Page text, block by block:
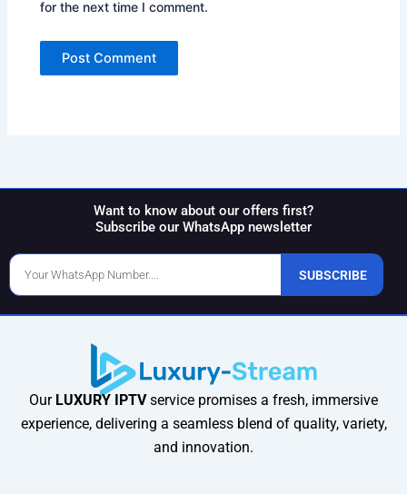
for the next time I comment.
Want to know about our offers first?
Subscribe our WhatsApp newsletter
Phone
Number
SUBSCRIBE
Our LUXURY IPTVservice promises a fresh, immersive
experience, delivering a seamless blend of quality, variety,
and innovation.